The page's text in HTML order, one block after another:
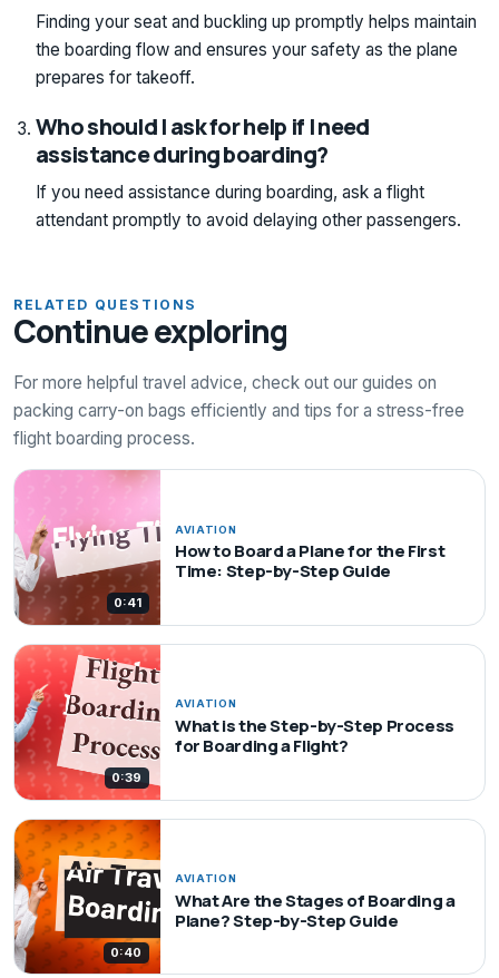
Finding your seat and buckling up promptly helps maintain
the boarding flow and ensures your safety as the plane
prepares for takeoff.
Who should I ask for help if I need
assistance during boarding?
If you need assistance during boarding, ask a flight
attendant promptly to avoid delaying other passengers.
RELATED QUESTIONS
Continue exploring
For more helpful travel advice, check out our guides on
packing carry-on bags efficiently and tips for a stress-free
flight boarding process.
0:41
AVIATION
How to Board a Plane for the First
Time: Step-by-Step Guide
0:39
AVIATION
What is the Step-by-Step Process
for Boarding a Flight?
0:40
AVIATION
What Are the Stages of Boarding a
Plane? Step-by-Step Guide